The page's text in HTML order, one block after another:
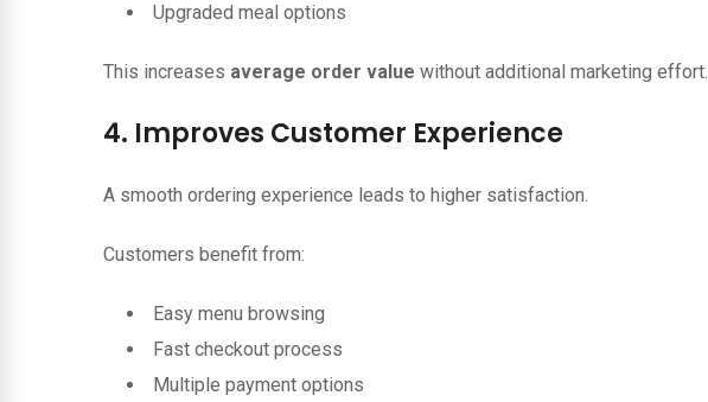
Upgraded meal options
This increases average order value without additional marketing effort.
4. Improves Customer Experience
A smooth ordering experience leads to higher satisfaction.
Customers benefit from:
Easy menu browsing
Fast checkout process
Multiple payment options